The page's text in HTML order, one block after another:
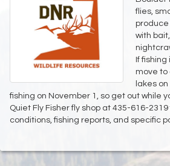
flies,
produce
with
If fishing
move to
lakes
fishing on November 1, so get out while
Quiet Fly Fisher fly shop at 435-616-
conditions, fishing reports, and specific